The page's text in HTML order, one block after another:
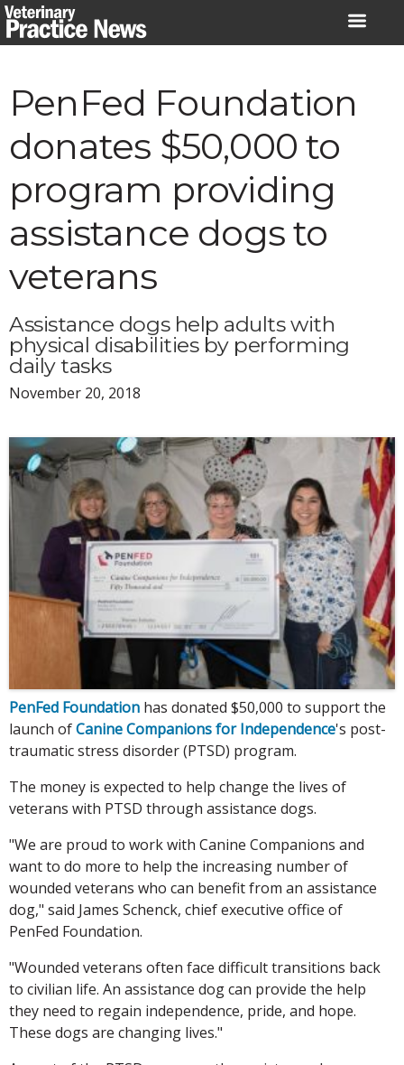
Skip
to
PenFed Foundation
donates $50,000 to
program providing
assistance dogs to
veterans
Assistance dogs help adults with
physical disabilities by performing
daily tasks
November 20, 2018
PenFed Foundation has donated $50,000 to support the
launch ofCanine Companions for Independence's post-
traumatic stress disorder (PTSD) program.
The money is expected to help change the lives of
veterans with PTSD through assistance dogs.
"We are proud to work with Canine Companions and
want to do more to help the increasing number of
wounded veterans who can benefit from an assistance
dog," said James Schenck, chief executive office of
PenFed Foundation.
"Wounded veterans often face difficult transitions back
to civilian life. An assistance dog can provide the help
they need to regain independence, pride, and hope.
These dogs are changing lives."